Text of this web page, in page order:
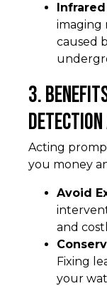
imaging
caused
3.
Detection
Acting
you money
Avoid
and
Fixing
your